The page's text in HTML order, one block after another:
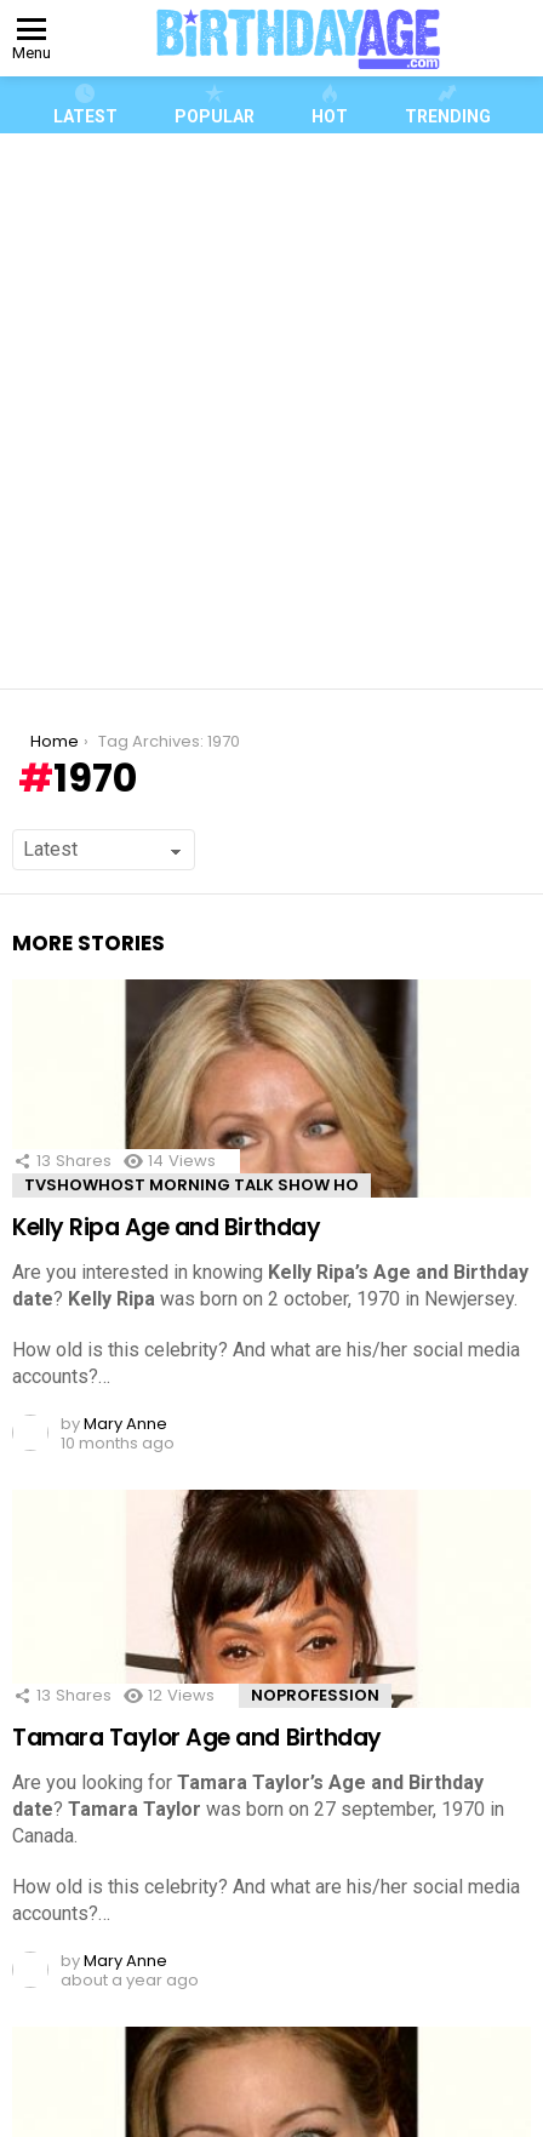
Menu
LATEST POPULAR HOT TRENDING
You are here:
Home Tag Archives: 1970
1970
MORE STORIES
13 Shares 14 Views
TVSHOWHOST MORNING TALK SHOW HO
Kelly Ripa Age and Birthday
Are you interested in knowing Kelly Ripa’s Age and Birthday
date? Kelly Ripa was born on 2 october, 1970 in Newjersey.
How old is this celebrity? And what are his/her social media
accounts?…
byMary Anne
10 months ago
13 Shares 12 Views NOPROFESSION
Tamara Taylor Age and Birthday
Are you looking for Tamara Taylor’s Age and Birthday
date? Tamara Taylor was born on 27 september, 1970 in
Canada.
How old is this celebrity? And what are his/her social media
accounts?…
byMary Anne
about a year ago